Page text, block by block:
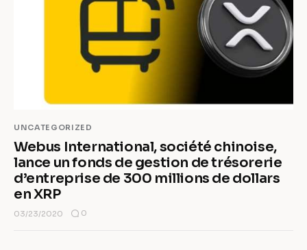
UNCATEGORIZED
Webus International, société chinoise,
lance un fonds de gestion de trésorerie
d’entreprise de 300 millions de dollars
en XRP
03/23/2020 0